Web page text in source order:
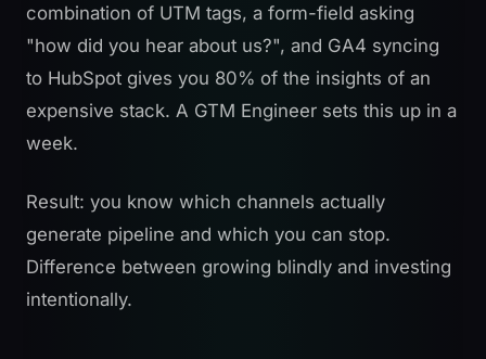
combination of UTM tags, a form-field asking
"how did you hear about us?", and GA4 syncing
to HubSpot gives you 80% of the insights of an
expensive stack. A GTM Engineer sets this up in a
week.
Result: you know which channels actually
generate pipeline and which you can stop.
Difference between growing blindly and investing
intentionally.